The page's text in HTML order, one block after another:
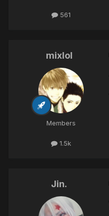
561
mixlol
Members
1.5k
Jin.